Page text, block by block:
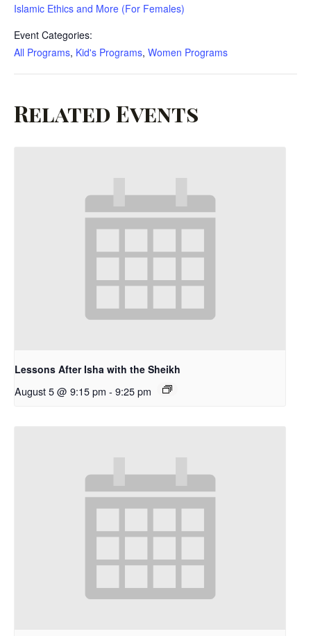
Islamic Ethics and More (For Females)
Event Categories:
All Programs, Kid's Programs, Women Programs
Related Events
Lessons After Isha with the Sheikh
August 5 @ 9:15 pm - 9:25 pm